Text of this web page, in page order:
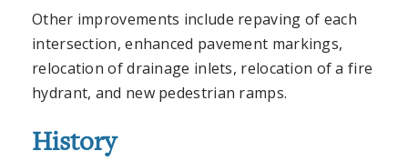
Other improvements include repaving of each
intersection, enhanced pavement markings,
relocation of drainage inlets, relocation of a fire
hydrant, and new pedestrian ramps.
History